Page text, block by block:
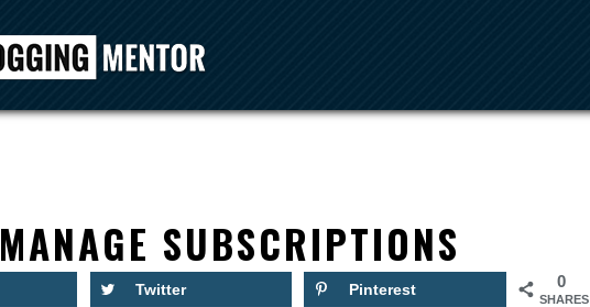
MANAGE SUBSCRIPTIONS
0
SHARES
Twitter Pinterest